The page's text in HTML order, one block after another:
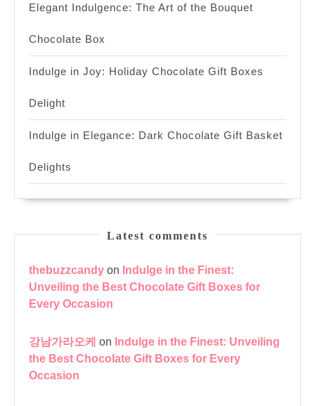
Elegant Indulgence: The Art of the Bouquet
Chocolate Box
Indulge in Joy: Holiday Chocolate Gift Boxes
Delight
Indulge in Elegance: Dark Chocolate Gift Basket
Delights
Latest comments
thebuzzcandy on Indulge in the Finest:
Unveiling the Best Chocolate Gift Boxes for
Every Occasion
강남가라오케 on Indulge in the Finest: Unveiling
the Best Chocolate Gift Boxes for Every
Occasion